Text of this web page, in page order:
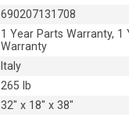
690207131708
1 Year Parts Warranty, 1
Warranty
Italy
265 lb
32" x 18" x 38"